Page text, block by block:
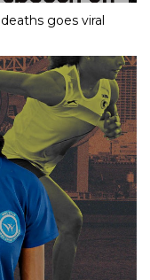
goes viral